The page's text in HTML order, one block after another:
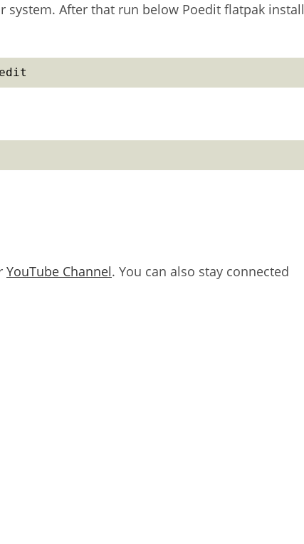
After that run below Poedit flatpak install
YouTube Channel. You can also stay connected